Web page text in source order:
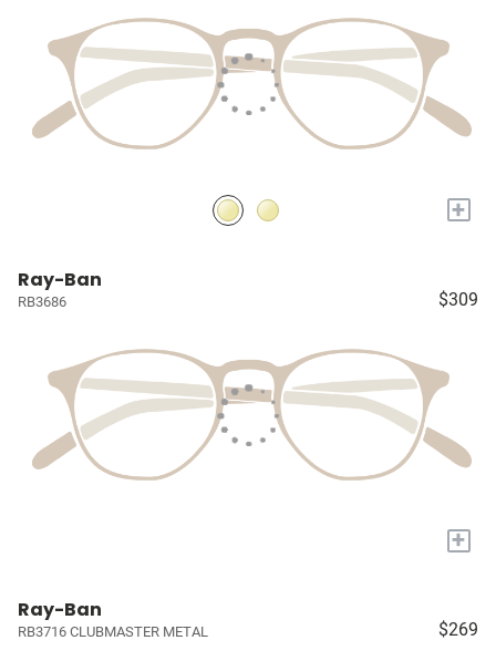
+
Ray-Ban
RB3686 $309
+
Ray-Ban
RB3716 CLUBMASTER METAL $269